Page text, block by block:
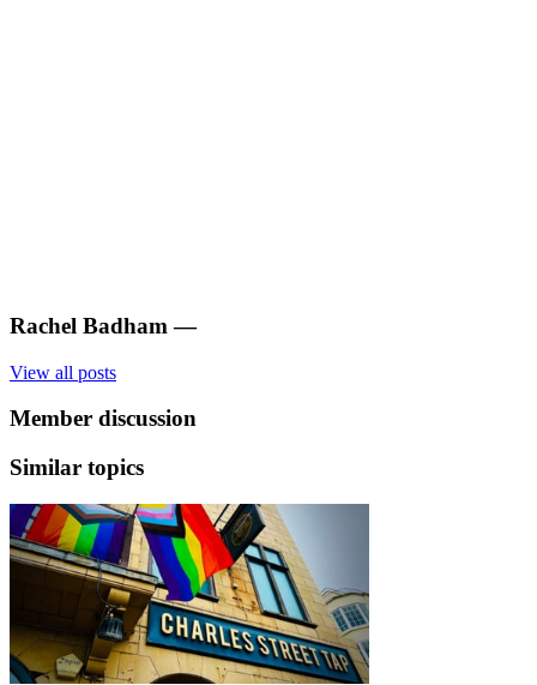
Rachel Badham —
View all posts
Member discussion
Similar topics